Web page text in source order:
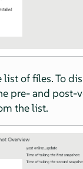
list of files. To
pre- and post-
the list.